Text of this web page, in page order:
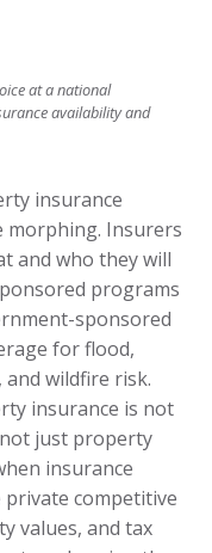
at a national
availability and
insurance
morphing. Insurers
and who they will
programs
sponsored
for flood,
wildfire risk.
insurance is not
not just property
insurance
competitive
values, and tax